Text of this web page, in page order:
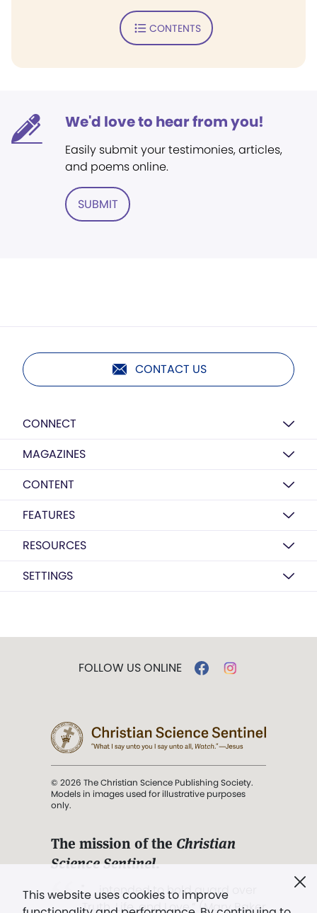
CONTENTS
We'd love to hear from you!
Easily submit your testimonies, articles,
and poems online.
SUBMIT
CONTACT US
CONNECT
MAGAZINES
CONTENT
FEATURES
RESOURCES
SETTINGS
This website uses cookies to improve
FOLLOW US ONLINE
© 2026 The Christian Science Publishing Society.
Models in images used for illustrative purposes
only.
The mission of the Christian
Science Sentinel.
". . . intended to hold guard over
Truth, Life, and Love.” (Mary Baker